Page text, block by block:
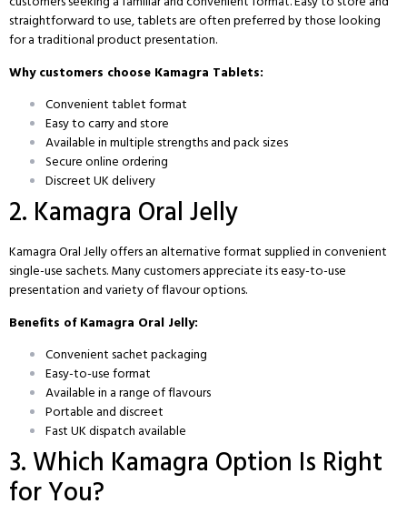
straightforward to use, tablets are often preferred by those looking
for a traditional product presentation.
Why customers choose Kamagra Tablets:
Convenient tablet format
Easy to carry and store
Available in multiple strengths and pack sizes
Secure online ordering
Discreet UK delivery
2. Kamagra Oral Jelly
Kamagra Oral Jelly offers an alternative format supplied in convenient
single-use sachets. Many customers appreciate its easy-to-use
presentation and variety of flavour options.
Benefits of Kamagra Oral Jelly:
Convenient sachet packaging
Easy-to-use format
Available in a range of flavours
Portable and discreet
Fast UK dispatch available
3. Which Kamagra Option Is Right
for You?